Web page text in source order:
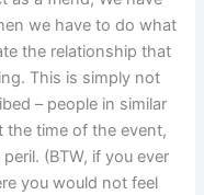
we have to do what
the relationship that
This is simply not
– people in similar
the time of the event,
(BTW, if you ever
you would not feel